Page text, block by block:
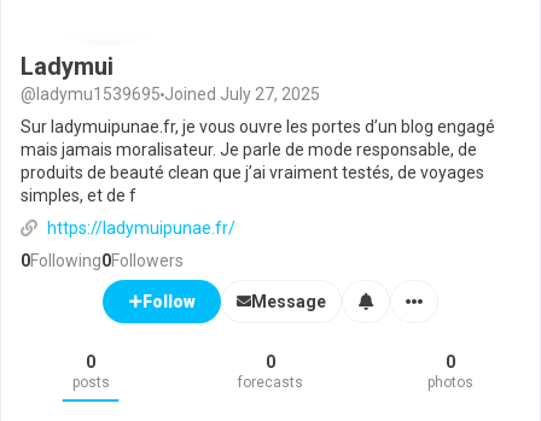
Ladymui
@ladymu1539695 Joined July 27, 2025
Sur ladymuipunae.fr, je vous ouvre les portes d’un blog engagé
mais jamais moralisateur. Je parle de mode responsable, de
produits de beauté clean que j’ai vraiment testés, de voyages
simples, et de f
https://ladymuipunae.fr/
0Following0Followers
Follow Message
0
posts
0
forecasts
0
photos